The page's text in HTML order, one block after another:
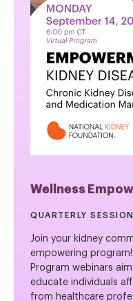
Wellness
QUARTERLY
Join your kidney
empowering
Program webinars
educate individuals
from healthcare